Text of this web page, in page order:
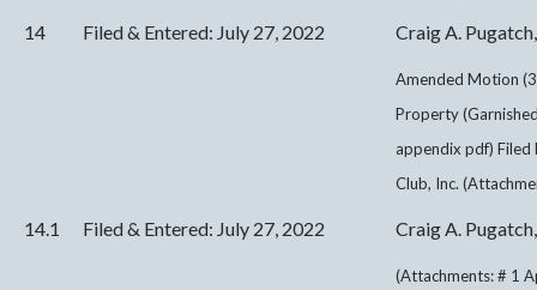
14 Filed & Entered: July 27, 2022 Craig A.
Amended Motion
Property
appendix pdf) Filed
Club, Inc.
14.1 Filed & Entered: July 27, 2022 Craig A.
(Attachments: # 1